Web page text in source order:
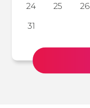
24
25 26
31